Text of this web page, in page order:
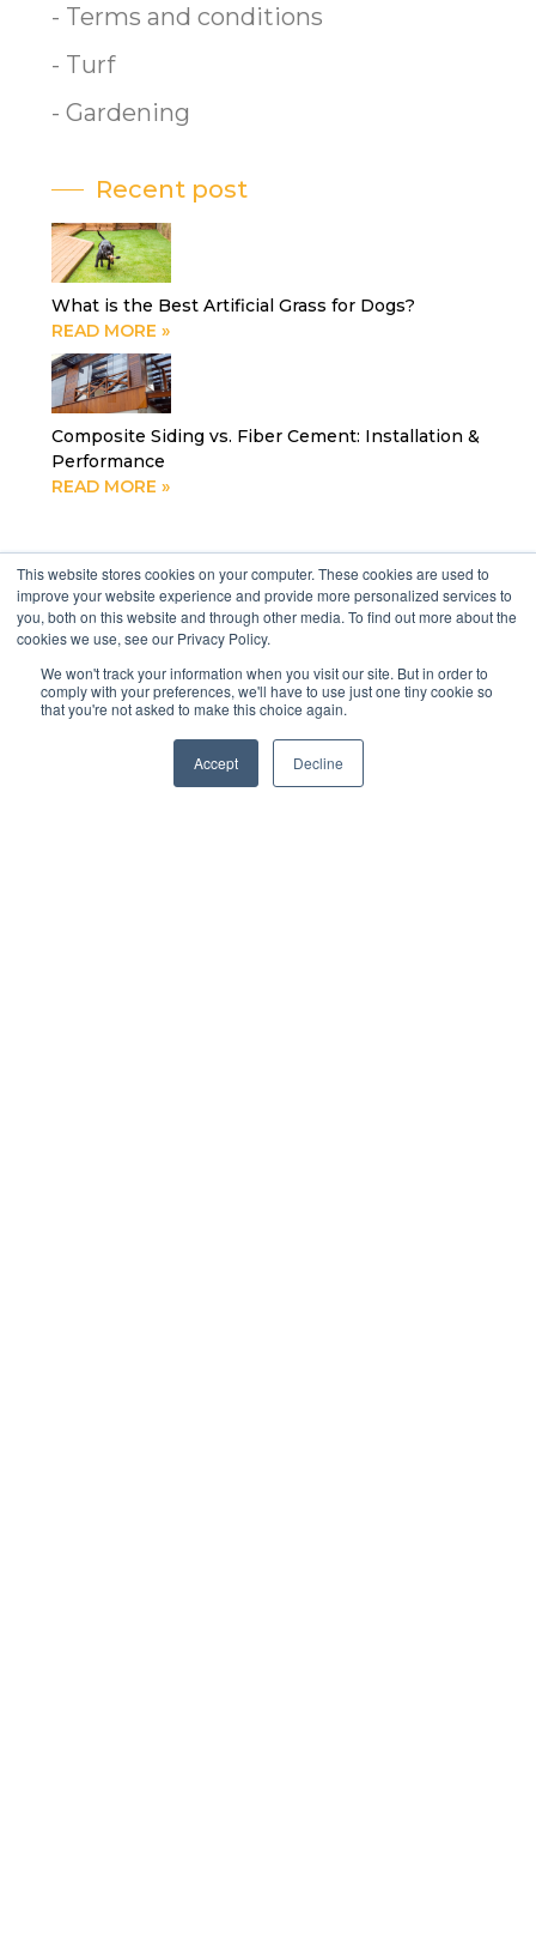
This website stores cookies on your computer. These cookies are used to
improve your website experience and provide more personalized services to
you, both on this website and through other media. To find out more about the
cookies we use, see our Privacy Policy.
We won't track your information when you visit our site. But in order to
comply with your preferences, we'll have to use just one tiny cookie so
that you're not asked to make this choice again.
Accept Decline
- Terms and conditions
- Turf
- Gardening
Recent post
What is the Best Artificial Grass for Dogs?
READ MORE »
Composite Siding vs. Fiber Cement: Installation &
Performance
READ MORE »
Social media